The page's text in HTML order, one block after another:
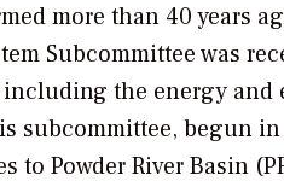
more than 40
Subcommittee was
the energy and
subcommittee, begun
to Powder River Basin